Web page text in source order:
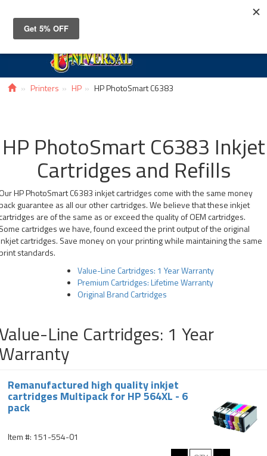
Printers HP HP PhotoSmart C6383
HP PhotoSmart C6383 Inkjet
Cartridges and Refills
HP PhotoSmart C6383 inkjet cartridges come with the same money
guarantee as all our other cartridges. We believe that these inkjet
are of the same as or exceed the quality of OEM cartridges.
cartridges we have, found exceed the print output of the original
cartridges. Save money on your printing while maintaining the same
standards.
Value-Line Cartridges: 1 Year Warranty
Premium Cartridges: Lifetime Warranty
Original Brand Cartridges
Line Cartridges: 1 Year
Remanufactured high quality inkjet
cartridges Multipack for HP 564XL - 6
pack
Item #: 151-554-01